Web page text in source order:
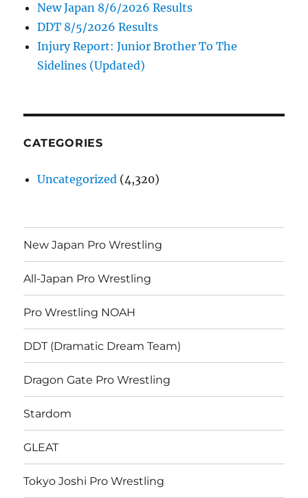
New Japan 8/6/2026 Results
DDT 8/5/2026 Results
Injury Report: Junior Brother To The
Sidelines (Updated)
CATEGORIES
Uncategorized (4,320)
New Japan Pro Wrestling
All-Japan Pro Wrestling
Pro Wrestling NOAH
DDT (Dramatic Dream Team)
Dragon Gate Pro Wrestling
Stardom
GLEAT
Tokyo Joshi Pro Wrestling